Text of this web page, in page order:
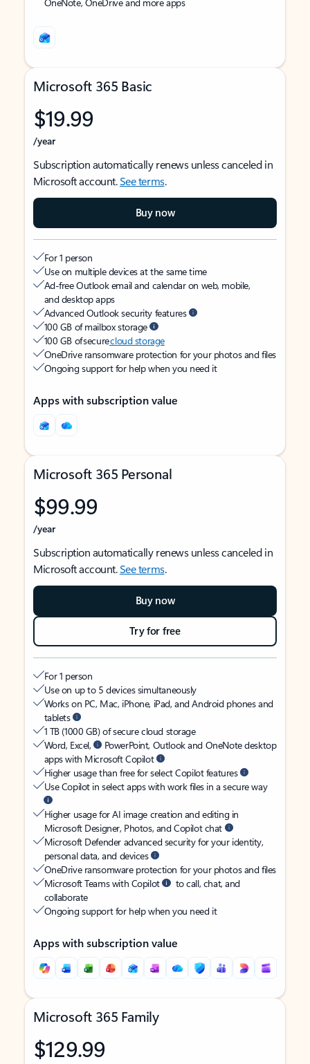
Microsoft 365 Basic
$19.99
/year
Subscription automatically renews unless canceled in
Microsoft account.See terms.
Buy now
For 1 person
Use on multiple devices at the same time
Ad-free Outlook email and calendar on web, mobile,
and desktop apps
Advanced Outlook security features
100 GB of mailbox storage
100 GB of securecloud storage
OneDrive ransomware protection for your photos and files
Ongoing support for help when you need it
Apps with subscription value
Microsoft 365 Personal
$99.99
/year
Subscription automatically renews unless canceled in
Microsoft account.See terms.
Buy now
Try for free
For 1 person
Use on up to 5 devices simultaneously
Works on PC, Mac, iPhone, iPad, and Android phones and
tablets
1 TB (1000 GB) of secure cloud storage
Word, Excel,
PowerPoint, Outlook and OneNote desktop
apps with Microsoft Copilot
Higher usage than free for select Copilot features
Use Copilot in select apps with work files in a secure way
Higher usage for AI image creation and editing in
Microsoft Designer, Photos, and Copilot chat
Microsoft Defender advanced security for your identity,
personal data, and devices
OneDrive ransomware protection for your photos and files
Microsoft Teams with Copilot
to call, chat, and
collaborate
Ongoing support for help when you need it
Apps with subscription value
Microsoft 365 Family
$129.99